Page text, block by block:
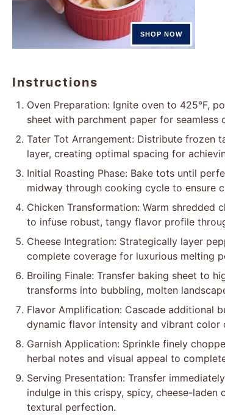
Instructions
Oven Preparation: Ignite oven to 425°F,
sheet with parchment paper for seamless
Tater Tot Arrangement: Distribute frozen
layer, creating optimal spacing for
Initial Roasting Phase: Bake tots until
midway through cooking cycle to ensure
Chicken Transformation: Warm
to infuse robust, tangy flavor profile
Cheese Integration: Strategically layer
complete coverage for luxurious melting
Broiling Finale: Transfer baking sheet to
transforms into bubbling, molten
Flavor Amplification: Cascade additional
dynamic flavor intensity and vibrant color
Garnish Application: Sprinkle finely
herbal notes and visual appeal to
Serving Presentation: Transfer
indulge in this crispy, spicy, cheese-
textural perfection.